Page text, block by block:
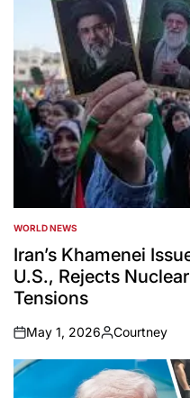
POSTED
IN
WORLD NEWS
Iran’s Khamenei
U.S., Rejects
Tensions
on
May 1, 2026
Posted
by
Courtney